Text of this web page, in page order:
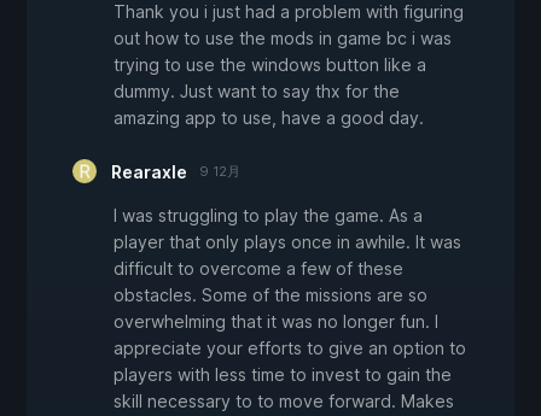
Thank you i just had a problem with figuring
out how to use the mods in game bc i was
trying to use the windows button like a
dummy. Just want to say thx for the
amazing app to use, have a good day.
Rearaxle 9 12月
I was struggling to play the game. As a
player that only plays once in awhile. It was
difficult to overcome a few of these
obstacles. Some of the missions are so
overwhelming that it was no longer fun. I
appreciate your efforts to give an option to
players with less time to invest to gain the
skill necessary to to move forward. Makes